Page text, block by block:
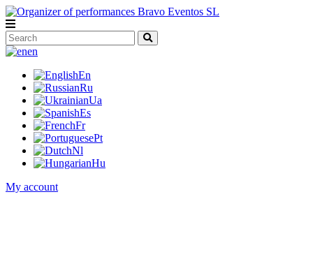
en
En
Ru
Ua
Es
Fr
Pt
Nl
Hu
My account